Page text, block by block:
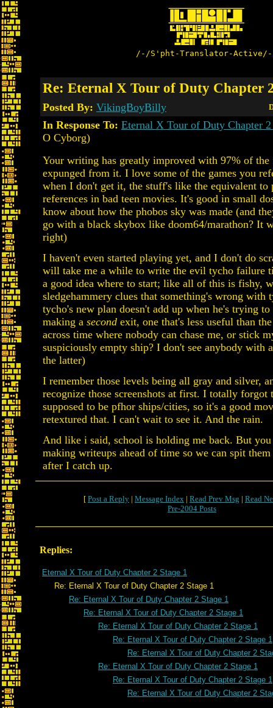
/-/S'pht-Translator-
Re: Eternal X Tour of Duty Chapter
Posted By: VikingBoyBilly
In Response To: Eternal X Tour of Duty Chapter 2
O Cyborg)
Your writing has greatly improved with 97% of
expunged from it. I love some of the games you
when I don't get it, the stuff's like the equivalent to
references in bad teen movies. It's good in small
know about how the phobos sky was made (and
go with a black skybox like doom64/marathon? It
right)
I haven't even started playing yet, and I don't do
will take me a while to write the evil tycho failure
a good idea where to start; like all of this is fishy,
sledgehammery clues that something's wrong with
tycho's new plan doesn't add up when he's trying to
making a second exit, one that's less useful than
across time where nobody can chase me, or stick
suspiciously empty ship? I don't see anybody with
the latter)
I remember those levels being all gray and silver,
recognize those screenshots at first. I totally forgot
supposed to be pfhor ships/cities, so it's a good
retextured that. I can't wait to see it. And the rain.
And like i said, school is holding me back. But you
making writeups ahead of time so we can spit
after I catch up.
[ Post a Reply | Message Index | Read Prev Msg | Read
Pre-2004 Posts
Replies:
Eternal X Tour of Duty Chapter 2 Stage 1
Re: Eternal X Tour of Duty Chapter 2 Stage 1
Re: Eternal X Tour of Duty Chapter 2 Stage 1
Re: Eternal X Tour of Duty Chapter 2 Stage 1
Re: Eternal X Tour of Duty Chapter 2 Stage 1
Re: Eternal X Tour of Duty Chapter 2 Stage 1
Re: Eternal X Tour of Duty Chapter 2
Re: Eternal X Tour of Duty Chapter 2 Stage 1
Re: Eternal X Tour of Duty Chapter 2 Stage 1
Re: Eternal X Tour of Duty Chapter 2